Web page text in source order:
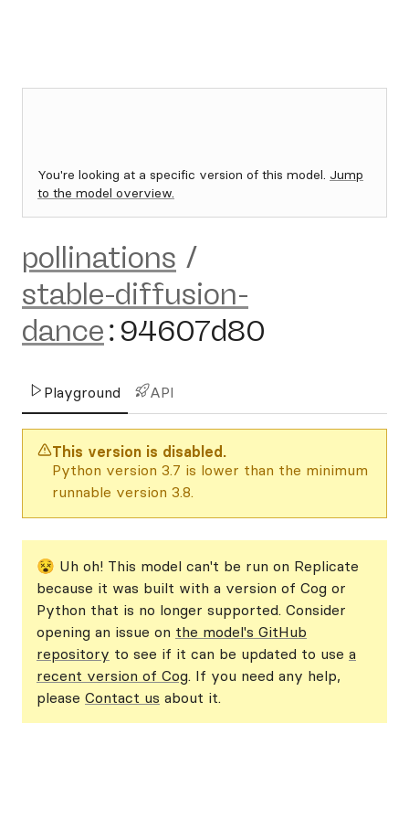
You're looking at a specific version of this model. Jump
to the model overview.
pollinations /
stable-diffusion-
dance: 94607d80
Playground API
This version is disabled.
Python version 3.7 is lower than the minimum
runnable version 3.8.
😵 Uh oh! This model can't be run on Replicate
because it was built with a version of Cog or
Python that is no longer supported. Consider
opening an issue on the model's GitHub
repository to see if it can be updated to use a
recent version of Cog. If you need any help,
please Contact us about it.